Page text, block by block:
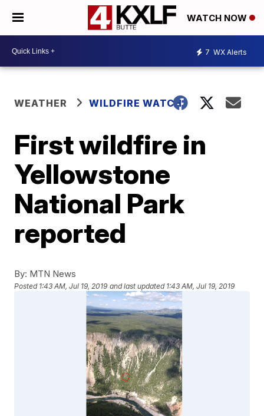
WATCH NOW
7 WX Alerts
WEATHER WILDFIRE WATCH
First wildfire in
Yellowstone
National Park
reported
By: MTN News
Posted 1:43 AM, Jul 19, 2019 and last updated 1:43 AM, Jul 19, 2019